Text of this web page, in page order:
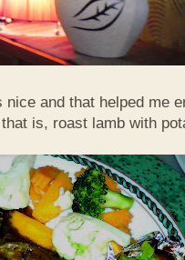
nice and that helped me
is, roast lamb with